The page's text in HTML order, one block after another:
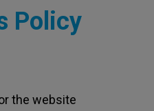
Policy
the website